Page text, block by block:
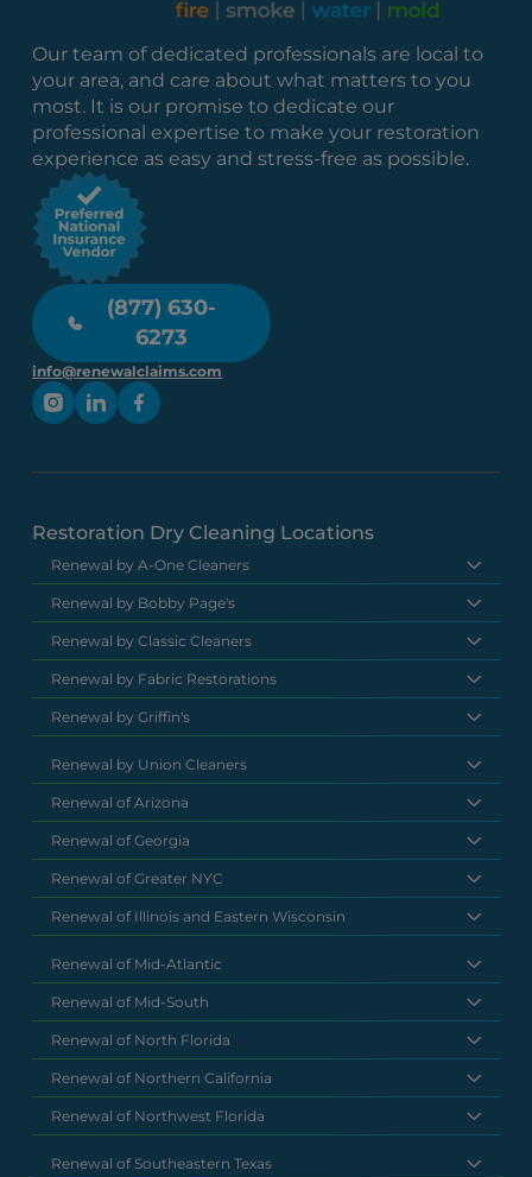
Our team of dedicated professionals are local to
your area, and care about what matters to you
most. It is our promise to dedicate our
professional expertise to make your restoration
experience as easy and stress-free as possible.
(877) 630-
6273
info@renewalclaims.com
Restoration Dry Cleaning Locations
Renewal by A-One Cleaners
Renewal by Bobby Page's
Renewal by Classic Cleaners
Renewal by Fabric Restorations
Renewal by Griffin's
Renewal by Union Cleaners
Renewal of Arizona
Renewal of Georgia
Renewal of Greater NYC
Renewal of Illinois and Eastern Wisconsin
Renewal of Mid-Atlantic
Renewal of Mid-South
Renewal of North Florida
Renewal of Northern California
Renewal of Northwest Florida
Renewal of Southeastern Texas